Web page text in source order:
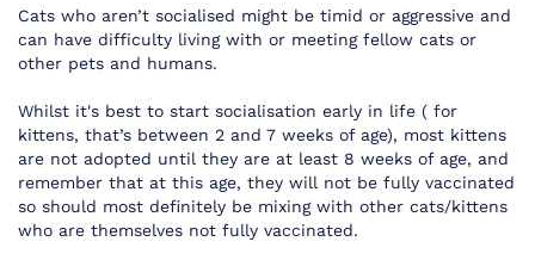
Cats who aren’t socialised might be timid or aggressive and
can have difficulty living with or meeting fellow cats or
other pets and humans.
Whilst it's best to start socialisation early in life ( for
kittens, that’s between 2 and 7 weeks of age), most kittens
are not adopted until they are at least 8 weeks of age, and
remember that at this age, they will not be fully vaccinated
so should most definitely be mixing with other cats/kittens
who are themselves not fully vaccinated.